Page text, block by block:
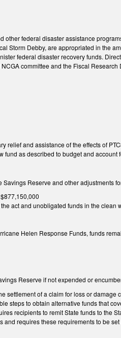
federal disaster assistance
Storm Debby, are appropriated in the
federal disaster recovery funds.
committee and the Fiscal
and assistance of the effects of
as described to budget and account
Reserve and other adjustments
act and unobligated funds in the clean
Helen Response Funds, funds
Reserve if not expended or
settlement of a claim for loss or
steps to obtain alternative funds that
recipients to remit State funds to the
requires these requirements to be